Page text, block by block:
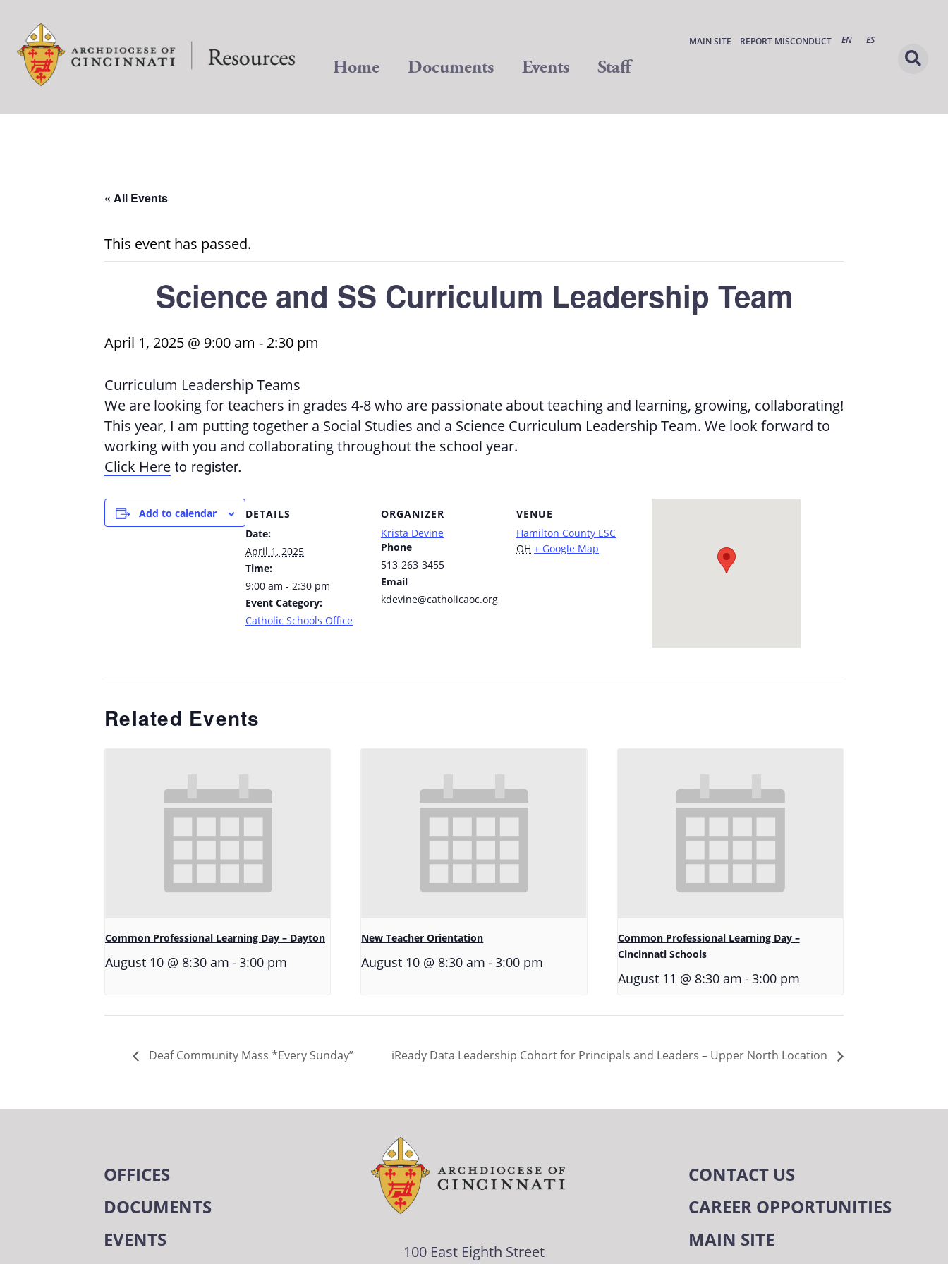
MAIN SITE REPORT MISCONDUCT EN ES
Home Documents Events Staff
« All Events
This event has passed.
Science and SS Curriculum Leadership Team
April 1, 2025 @ 9:00 am - 2:30 pm
Curriculum Leadership Teams
We are looking for teachers in grades 4-8 who are passionate about teaching and learning, growing, collaborating!
This year, I am putting together a Social Studies and a Science Curriculum Leadership Team. We look forward to
working with you and collaborating throughout the school year.
Click Here to register.
Add to calendar
DETAILS
Date:
April 1, 2025
Time:
9:00 am - 2:30 pm
Event Category:
Catholic Schools Office
ORGANIZER
Krista Devine
Phone
513-263-3455
Email
kdevine@catholicaoc.org
VENUE
Hamilton County ESC
OH + Google Map
Related Events
Common Professional Learning Day – Dayton
August 10 @ 8:30 am -3:00 pm
New Teacher Orientation
August 10 @ 8:30 am -3:00 pm
Common Professional Learning Day –
Cincinnati Schools
August 11 @ 8:30 am -3:00 pm
Deaf Community Mass *Every Sunday” iReady Data Leadership Cohort for Principals and Leaders – Upper North Location
OFFICES
DOCUMENTS
EVENTS
100 East Eighth Street
CONTACT US
CAREER OPPORTUNITIES
MAIN SITE